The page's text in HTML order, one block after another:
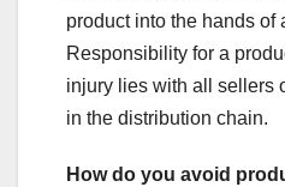
product into the hands of
Responsibility for a
injury lies with all sellers
in the distribution chain.
How do you avoid